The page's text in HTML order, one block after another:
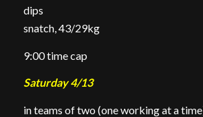
dips
snatch, 43/29kg
9:00 time cap
Saturday 4/13
in teams of two (one working at a